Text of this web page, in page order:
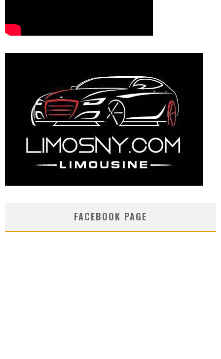
FACEBOOK PAGE